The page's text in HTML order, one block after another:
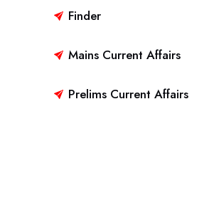
Finder
Mains Current Affairs
Prelims Current Affairs